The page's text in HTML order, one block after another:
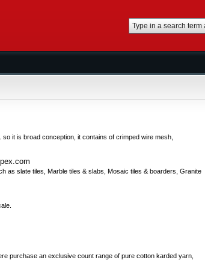
it is broad conception, it contains of crimped wire mesh,
as slate tiles, Marble tiles & slabs, Mosaic tiles & boarders, Granite
purchase an exclusive count range of pure cotton karded yarn,